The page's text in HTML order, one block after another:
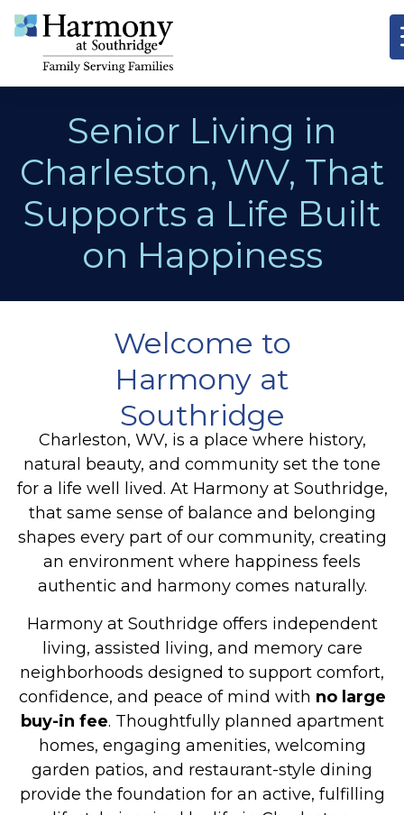
Senior Living in
Charleston, WV, That
Supports a Life Built
on Happiness
Welcome to
Harmony at
Southridge
Charleston, WV, is a place where history,
natural beauty, and community set the tone
for a life well lived. At Harmony at Southridge,
that same sense of balance and belonging
shapes every part of our community, creating
an environment where happiness feels
authentic and harmony comes naturally.
Harmony at Southridge offers independent
living, assisted living, and memory care
neighborhoods designed to support comfort,
confidence, and peace of mind with no large
buy-in fee. Thoughtfully planned apartment
homes, engaging amenities, welcoming
garden patios, and restaurant-style dining
provide the foundation for an active, fulfilling